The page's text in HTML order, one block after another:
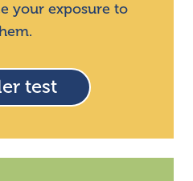
your exposure to
test